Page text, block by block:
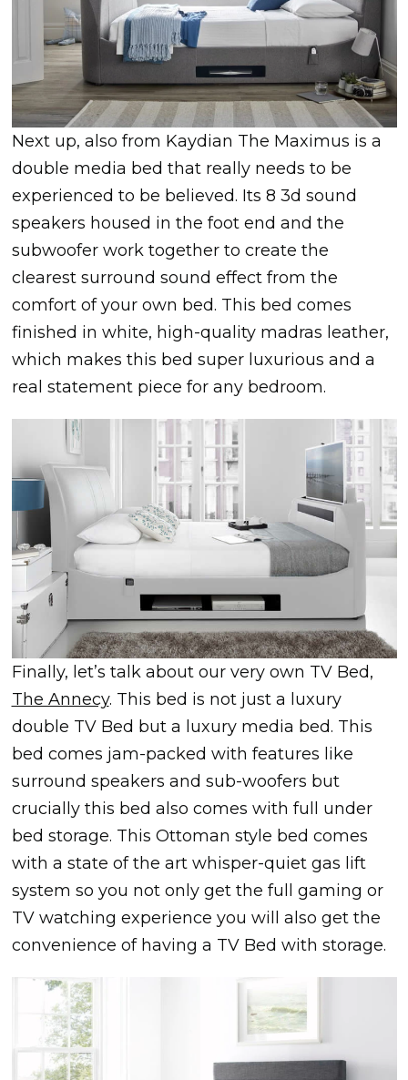
Next up, also from Kaydian The Maximus is a
double media bed that really needs to be
experienced to be believed. Its 8 3d sound
speakers housed in the foot end and the
subwoofer work together to create the
clearest surround sound effect from the
comfort of your own bed. This bed comes
finished in white, high-quality madras leather,
which makes this bed super luxurious and a
real statement piece for any bedroom.
Finally, let’s talk about our very own TV Bed,
The Annecy. This bed is not just a luxury
double TV Bed but a luxury media bed. This
bed comes jam-packed with features like
surround speakers and sub-woofers but
crucially this bed also comes with full under
bed storage. This Ottoman style bed comes
with a state of the art whisper-quiet gas lift
system so you not only get the full gaming or
TV watching experience you will also get the
convenience of having a TV Bed with storage.